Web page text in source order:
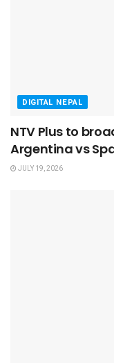
DIGITAL NEPAL
NTV Plus to
Argentina vs
JULY 19, 2026